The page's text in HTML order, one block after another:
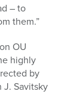
– to
them.”
OU
highly
by
J. Savitsky